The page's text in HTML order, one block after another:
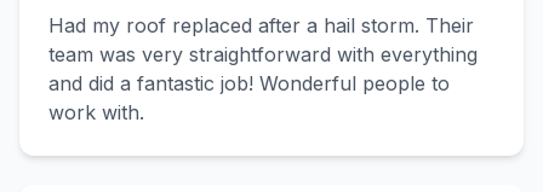
Had my roof replaced after a hail storm. Their
team was very straightforward with everything
and did a fantastic job! Wonderful people to
work with.